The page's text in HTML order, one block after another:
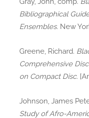
Bibliographical
Ensembles. New
Greene, Richard.
Comprehensive
on Compact Disc.
Johnson, James
Study of Afro-